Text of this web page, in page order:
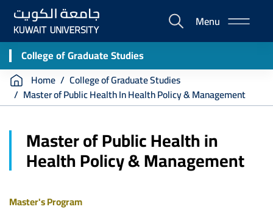
Skip
main
content
E-
Portal
Menu
College of Graduate Studies
Breadcrumb
Home
College of Graduate Studies
Master of Public Health In Health Policy & Management
Master of Public Health in
Health Policy & Management
Master's Program